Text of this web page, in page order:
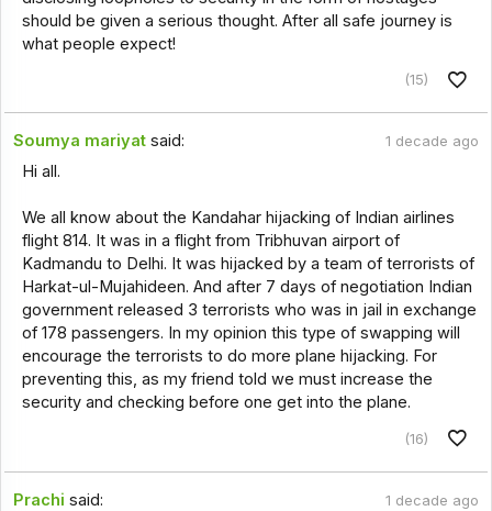
should be given a serious thought. After all safe journey is
what people expect!
(15)
Soumya mariyat said: 1 decade ago
Hi all.
We all know about the Kandahar hijacking of Indian airlines
flight 814. It was in a flight from Tribhuvan airport of
Kadmandu to Delhi. It was hijacked by a team of terrorists of
Harkat-ul-Mujahideen. And after 7 days of negotiation Indian
government released 3 terrorists who was in jail in exchange
of 178 passengers. In my opinion this type of swapping will
encourage the terrorists to do more plane hijacking. For
preventing this, as my friend told we must increase the
security and checking before one get into the plane.
(16)
Prachi said: 1 decade ago